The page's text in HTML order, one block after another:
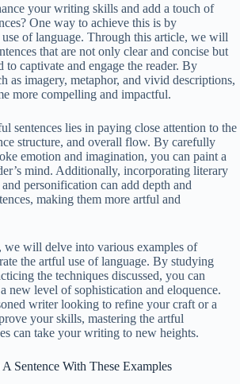
your writing skills and add a touch of
One way to achieve this is by
of language. Through this article, we will
that are not only clear and concise but
to captivate and engage the reader. By
as imagery, metaphor, and vivid descriptions,
more compelling and impactful.
sentences lies in paying close attention to the
structure, and overall flow. By carefully
emotion and imagination, you can paint a
mind. Additionally, incorporating literary
personification can add depth and
making them more artful and
we will delve into various examples of
the artful use of language. By studying
the techniques discussed, you can
new level of sophistication and eloquence.
writer looking to refine your craft or a
your skills, mastering the artful
can take your writing to new heights.
Sentence With These Examples